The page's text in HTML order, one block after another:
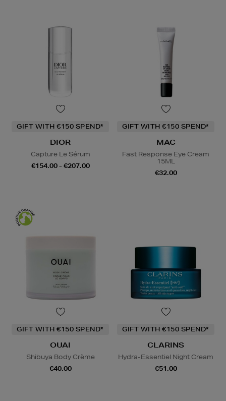
GIFT WITH €150 SPEND*
DIOR
Capture Le Sérum
€154.00 - €207.00
GIFT WITH €150 SPEND*
MAC
Fast Response Eye Cream
15ML
€32.00
GIFT WITH €150 SPEND*
OUAI
Shibuya Body Crème
€40.00
GIFT WITH €150 SPEND*
CLARINS
Hydra-Essentiel Night Cream
€51.00